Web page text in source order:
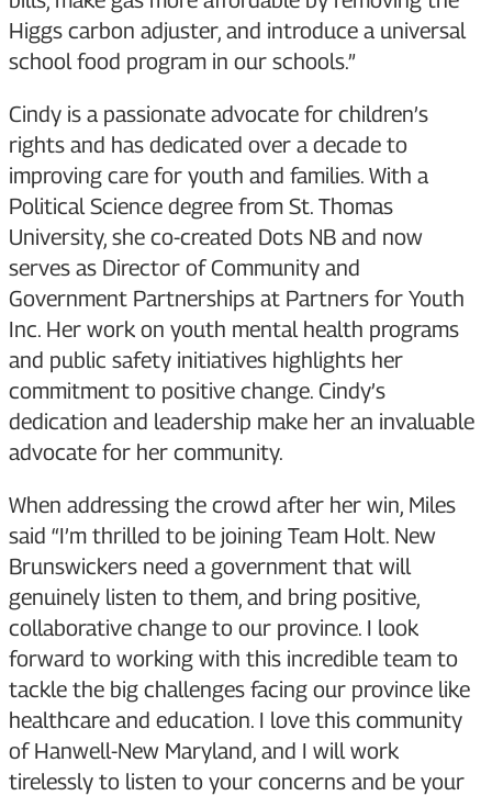
Higgs carbon adjuster, and introduce a universal
school food program in our schools.”
Cindy is a passionate advocate for children’s
rights and has dedicated over a decade to
improving care for youth and families. With a
Political Science degree from St. Thomas
University, she co-created Dots NB and now
serves as Director of Community and
Government Partnerships at Partners for Youth
Inc. Her work on youth mental health programs
and public safety initiatives highlights her
commitment to positive change. Cindy’s
dedication and leadership make her an invaluable
advocate for her community.
When addressing the crowd after her win, Miles
said “I’m thrilled to be joining Team Holt. New
Brunswickers need a government that will
genuinely listen to them, and bring positive,
collaborative change to our province. I look
forward to working with this incredible team to
tackle the big challenges facing our province like
healthcare and education. I love this community
of Hanwell-New Maryland, and I will work
tirelessly to listen to your concerns and be your